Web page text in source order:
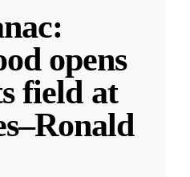
opens
field at